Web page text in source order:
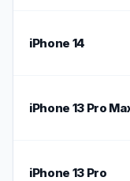
iPhone 14
iPhone 13 Pro
iPhone 13 Pro